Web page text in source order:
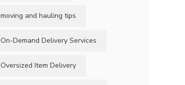
moving and hauling tips
On-Demand Delivery Services
Oversized Item Delivery